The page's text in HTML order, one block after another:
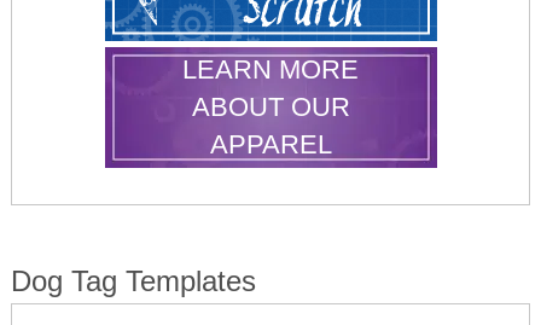
LEARN MORE
ABOUT OUR
APPAREL
Dog Tag Templates